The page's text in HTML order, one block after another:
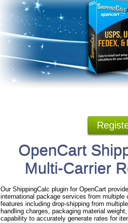
OpenCart
Multi-Carrier
Our ShippingCalc plugin for OpenCart
international package services from
features including drop-shipping from
handling charges, packaging material
capability to accurately generate rates for